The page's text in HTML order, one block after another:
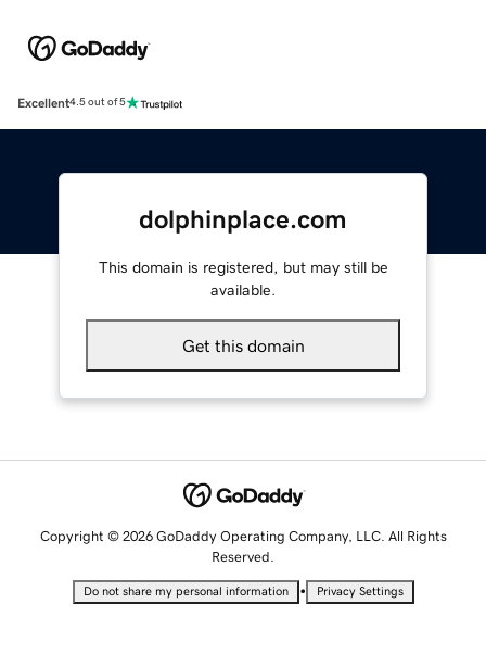
Excellent4.5 out of 5
dolphinplace.com
This domain is registered, but may still be
available.
Get this domain
Copyright © 2026 GoDaddy Operating Company, LLC. All Rights
Reserved.
Do not share my personal information • Privacy Settings